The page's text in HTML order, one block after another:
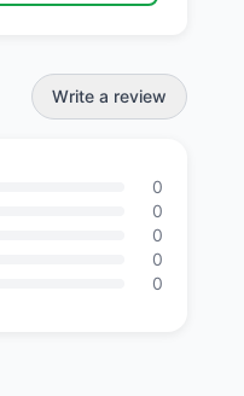
Write a review
0
0
0
0
0